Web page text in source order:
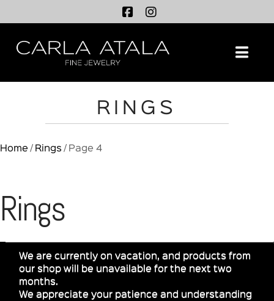
RINGS
Home / Rings / Page 4
Rings
We are currently on vacation, and products from
our shop will be unavailable for the next two
months.
We appreciate your patience and understanding